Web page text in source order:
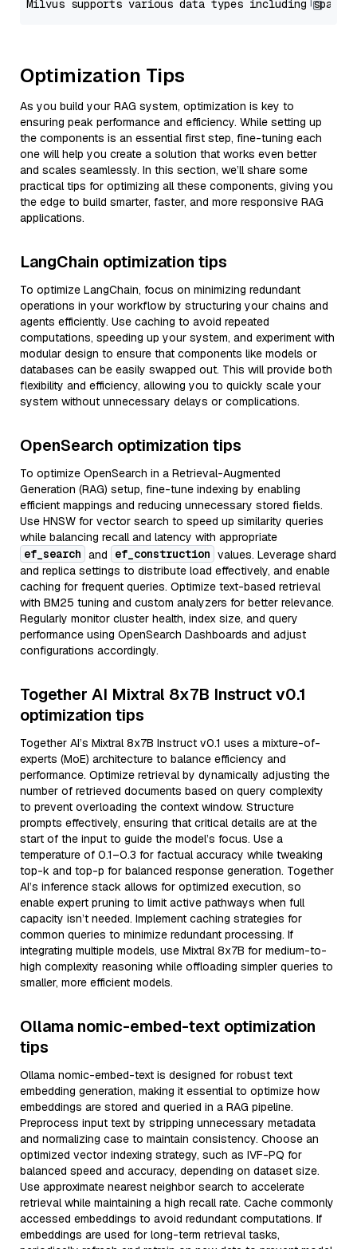
Optimization Tips
As you build your RAG system, optimization is key to
ensuring peak performance and efficiency. While setting up
the components is an essential first step, fine-tuning each
one will help you create a solution that works even better
and scales seamlessly. In this section, we’ll share some
practical tips for optimizing all these components, giving you
the edge to build smarter, faster, and more responsive RAG
applications.
LangChain optimization tips
To optimize LangChain, focus on minimizing redundant
operations in your workflow by structuring your chains and
agents efficiently. Use caching to avoid repeated
computations, speeding up your system, and experiment with
modular design to ensure that components like models or
databases can be easily swapped out. This will provide both
flexibility and efficiency, allowing you to quickly scale your
system without unnecessary delays or complications.
OpenSearch optimization tips
To optimize OpenSearch in a Retrieval-Augmented
Generation (RAG) setup, fine-tune indexing by enabling
efficient mappings and reducing unnecessary stored fields.
Use HNSW for vector search to speed up similarity queries
while balancing recall and latency with appropriate
ef_search and ef_construction values. Leverage shard
and replica settings to distribute load effectively, and enable
caching for frequent queries. Optimize text-based retrieval
with BM25 tuning and custom analyzers for better relevance.
Regularly monitor cluster health, index size, and query
performance using OpenSearch Dashboards and adjust
configurations accordingly.
Together AI Mixtral 8x7B Instruct v0.1
optimization tips
Together AI’s Mixtral 8x7B Instruct v0.1 uses a mixture-of-
experts (MoE) architecture to balance efficiency and
performance. Optimize retrieval by dynamically adjusting the
number of retrieved documents based on query complexity
to prevent overloading the context window. Structure
prompts effectively, ensuring that critical details are at the
start of the input to guide the model’s focus. Use a
temperature of 0.1–0.3 for factual accuracy while tweaking
top-k and top-p for balanced response generation. Together
AI’s inference stack allows for optimized execution, so
enable expert pruning to limit active pathways when full
capacity isn’t needed. Implement caching strategies for
common queries to minimize redundant processing. If
integrating multiple models, use Mixtral 8x7B for medium-to-
high complexity reasoning while offloading simpler queries to
smaller, more efficient models.
Ollama nomic-embed-text optimization
tips
Ollama nomic-embed-text is designed for robust text
embedding generation, making it essential to optimize how
embeddings are stored and queried in a RAG pipeline.
Preprocess input text by stripping unnecessary metadata
and normalizing case to maintain consistency. Choose an
optimized vector indexing strategy, such as IVF-PQ for
balanced speed and accuracy, depending on dataset size.
Use approximate nearest neighbor search to accelerate
retrieval while maintaining a high recall rate. Cache commonly
accessed embeddings to avoid redundant computations. If
embeddings are used for long-term retrieval tasks,